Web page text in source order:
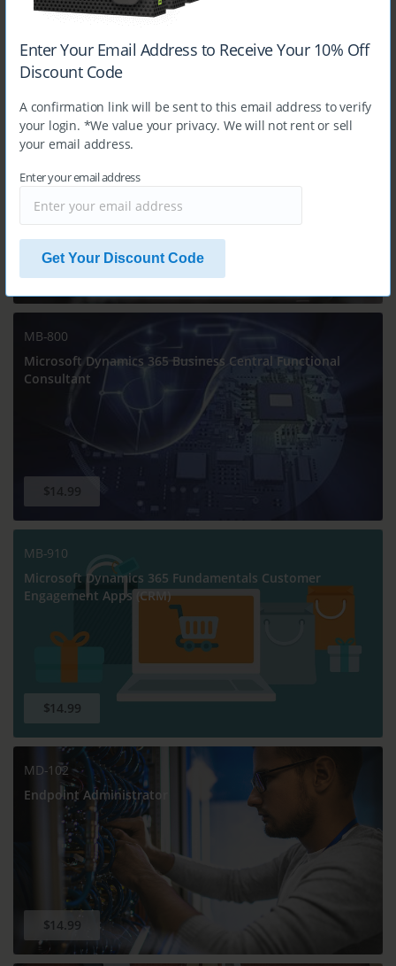
Enter Your Email Address to Receive Your 10% Off
Discount Code
A confirmation link will be sent to this email address to verify
your login. *We value your privacy. We will not rent or sell
your email address.
Enter your email address
Get Your Discount Code
$14.99
MB-330
Microsoft Dynamics 365 Supply Chain Management
MB-800
Microsoft Dynamics 365 Business Central Functional
Consultant
$14.99
MB-910
Microsoft Dynamics 365 Fundamentals Customer
Engagement Apps (CRM)
$14.99
MD-102
Endpoint Administrator
$14.99